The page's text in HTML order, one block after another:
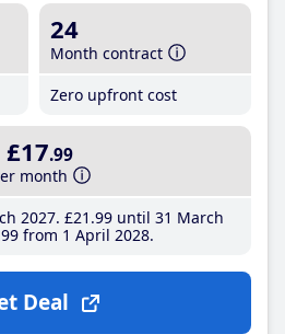
24
Month contract
Zero upfront cost
£17.99
month
2027 £21 .99until 31 March
from 1 April 2028
Deal